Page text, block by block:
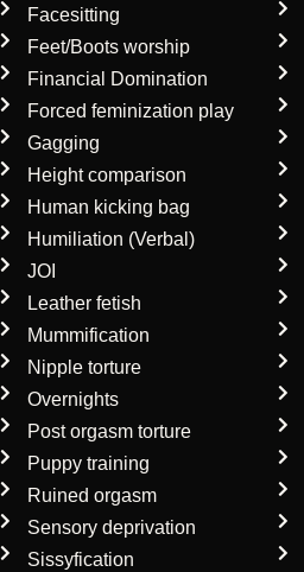
Facesitting
Feet/Boots worship
Financial Domination
Forced feminization play
Gagging
Height comparison
Human kicking bag
Humiliation (Verbal)
JOI
Leather fetish
Mummification
Nipple torture
Overnights
Post orgasm torture
Puppy training
Ruined orgasm
Sensory deprivation
Sissyfication